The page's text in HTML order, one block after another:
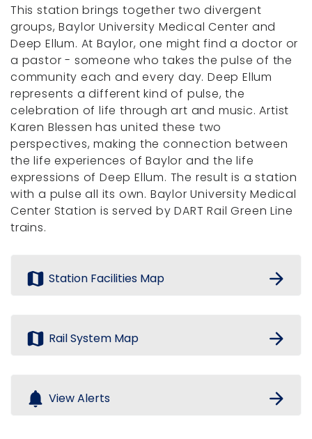
This station brings together two divergent
groups, Baylor University Medical Center and
Deep Ellum. At Baylor, one might find a doctor or
a pastor - someone who takes the pulse of the
community each and every day. Deep Ellum
represents a different kind of pulse, the
celebration of life through art and music. Artist
Karen Blessen has united these two
perspectives, making the connection between
the life experiences of Baylor and the life
expressions of Deep Ellum. The result is a station
with a pulse all its own. Baylor University Medical
Center Station is served by DART Rail Green Line
trains.
map Station Facilities Map arrow_forward
map Rail System Map arrow_forward
notifications View Alerts arrow_forward